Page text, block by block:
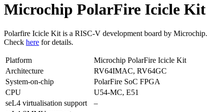
Microchip PolarFire Icicle Kit
Polarfire Icicle Kit is a RISC-V development board by Microchip.
Check here for details.
Platform
Microchip PolarFire Icicle Kit
Architecture
RV64IMAC, RV64GC
System-on-chip
PolarFire SoC FPGA
CPU
U54-MC, E51
seL4 virtualisation support
–